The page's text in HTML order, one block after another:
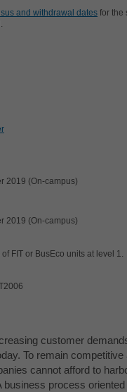
and withdrawal dates for the
2019 (On-campus)
2019 (On-campus)
FIT or BusEco units at level 1.
customer
To remain competitive
cannot afford to
business process